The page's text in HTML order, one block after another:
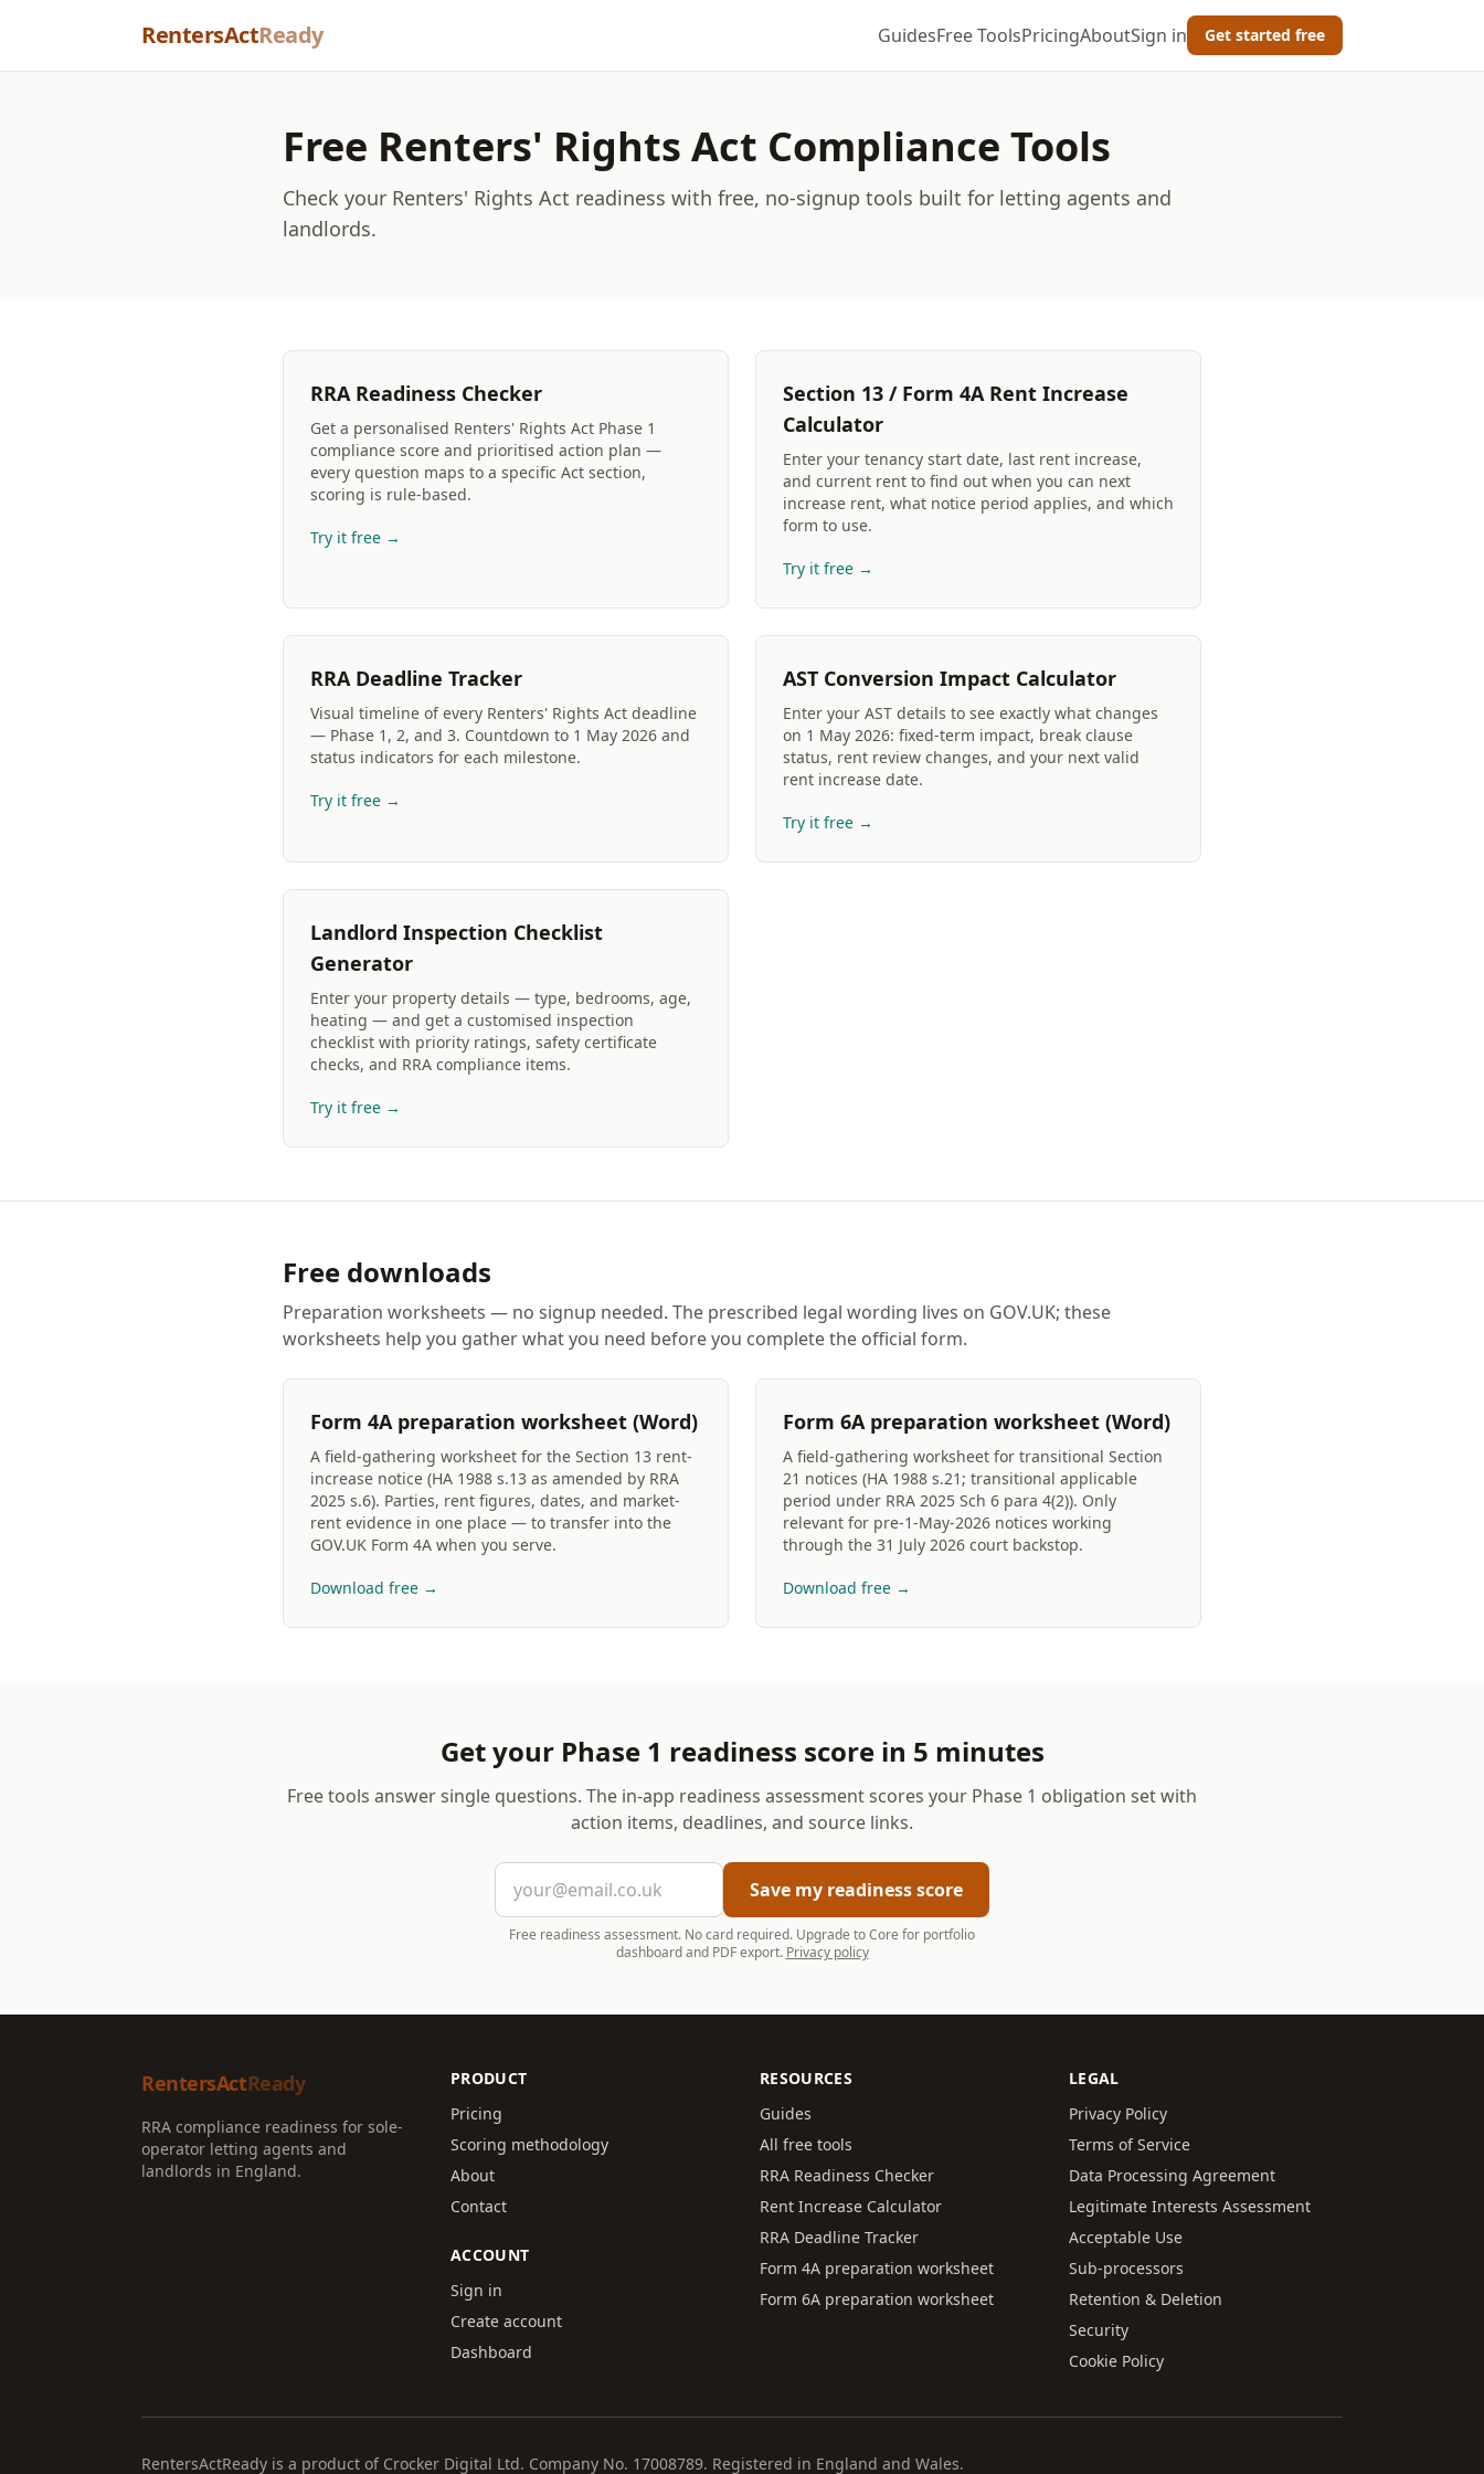
RentersActReady GuidesFree ToolsPricingAboutSign in Get started free
Free Renters' Rights Act Compliance Tools
Check your Renters' Rights Act readiness with free, no-signup tools built for letting agents and
landlords.
RRA Readiness Checker
Get a personalised Renters' Rights Act Phase 1
compliance score and prioritised action plan —
every question maps to a specific Act section,
scoring is rule-based.
Try it free →
Section 13 / Form 4A Rent Increase
Calculator
Enter your tenancy start date, last rent increase,
and current rent to find out when you can next
increase rent, what notice period applies, and which
form to use.
Try it free →
RRA Deadline Tracker
Visual timeline of every Renters' Rights Act deadline
— Phase 1, 2, and 3. Countdown to 1 May 2026 and
status indicators for each milestone.
Try it free →
AST Conversion Impact Calculator
Enter your AST details to see exactly what changes
on 1 May 2026: fixed-term impact, break clause
status, rent review changes, and your next valid
rent increase date.
Try it free →
Landlord Inspection Checklist
Generator
Enter your property details — type, bedrooms, age,
heating — and get a customised inspection
checklist with priority ratings, safety certificate
checks, and RRA compliance items.
Try it free →
Free downloads
Preparation worksheets — no signup needed. The prescribed legal wording lives on GOV.UK; these
worksheets help you gather what you need before you complete the official form.
Form 4A preparation worksheet (Word)
A field-gathering worksheet for the Section 13 rent-
increase notice (HA 1988 s.13 as amended by RRA
2025 s.6). Parties, rent figures, dates, and market-
rent evidence in one place — to transfer into the
GOV.UK Form 4A when you serve.
Download free →
Form 6A preparation worksheet (Word)
A field-gathering worksheet for transitional Section
21 notices (HA 1988 s.21; transitional applicable
period under RRA 2025 Sch 6 para 4(2)). Only
relevant for pre-1-May-2026 notices working
through the 31 July 2026 court backstop.
Download free →
Get your Phase 1 readiness score in 5 minutes
Free tools answer single questions. The in-app readiness assessment scores your Phase 1 obligation set with
action items, deadlines, and source links.
Email address
Save my readiness score
Free readiness assessment. No card required. Upgrade to Core for portfolio
dashboard and PDF export. Privacy policy
RentersActReady
RRA compliance readiness for sole-
operator letting agents and
landlords in England.
PRODUCT
Pricing
Scoring methodology
About
Contact
ACCOUNT
Sign in
Create account
Dashboard
RESOURCES
Guides
All free tools
RRA Readiness Checker
Rent Increase Calculator
RRA Deadline Tracker
Form 4A preparation worksheet
Form 6A preparation worksheet
LEGAL
Privacy Policy
Terms of Service
Data Processing Agreement
Legitimate Interests Assessment
Acceptable Use
Sub-processors
Retention & Deletion
Security
Cookie Policy
RentersActReady is a product of Crocker Digital Ltd. Company No. 17008789. Registered in England and Wales.